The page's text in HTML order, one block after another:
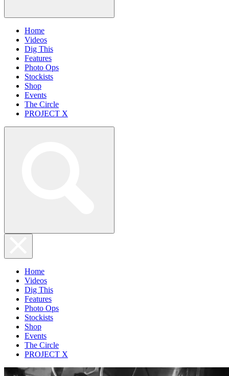
Home
Videos
Dig This
Features
Photo Ops
Stockists
Shop
Events
The Circle
PROJECT X
Home
Videos
Dig This
Features
Photo Ops
Stockists
Shop
Events
The Circle
PROJECT X